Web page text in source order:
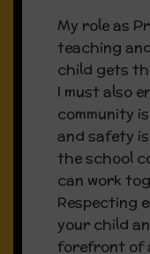
Whole
April
My role as
teaching
child gets
I must also
community
and safety
the school
can work
Respecting
your child
forefront of